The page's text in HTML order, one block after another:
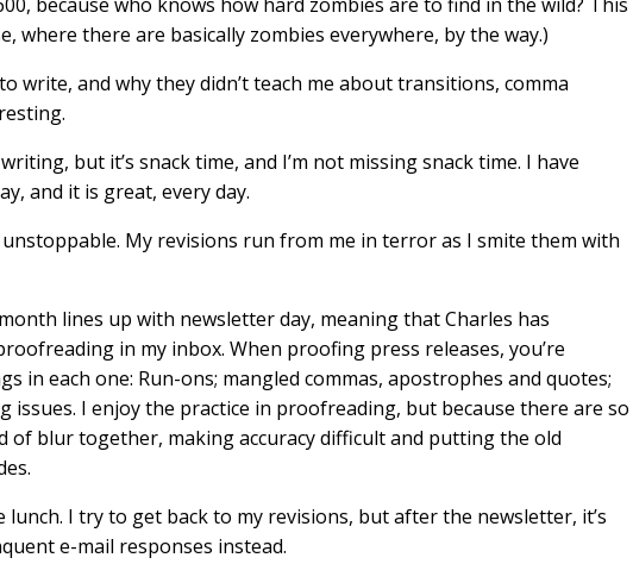
where there are basically zombies everywhere, by the way.)
write, and why they didn’t teach me about transitions, comma
but it’s snack time, and I’m not missing snack time. I have
and it is great, every day.
unstoppable. My revisions run from me in terror as I smite them with
lines up with newsletter day, meaning that Charles has
in my inbox. When proofing press releases, you’re
in each one: Run-ons; mangled commas, apostrophes and quotes;
issues. I enjoy the practice in proofreading, but because there are so
of blur together, making accuracy difficult and putting the old
lunch. I try to get back to my revisions, but after the newsletter, it’s
e-mail responses instead.